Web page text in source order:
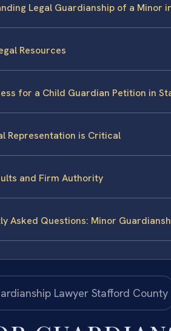
Legal Guardianship of a Minor
Resources
for a Child Guardian Petition in
Representation is Critical
and Firm Authority
Asked Questions: Minor